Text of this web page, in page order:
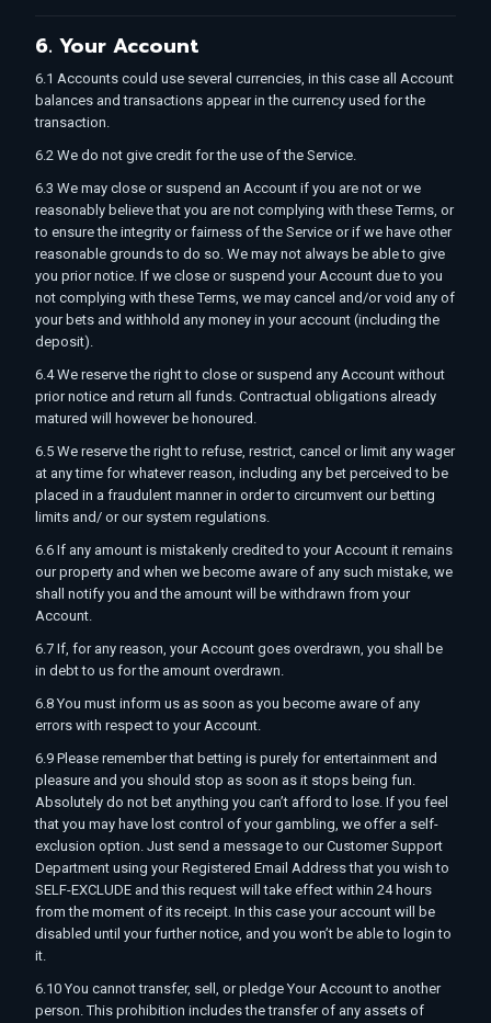
6. Your Account
6.1 Accounts could use several currencies, in this case all Account
balances and transactions appear in the currency used for the
transaction.
6.2 We do not give credit for the use of the Service.
6.3 We may close or suspend an Account if you are not or we
reasonably believe that you are not complying with these Terms, or
to ensure the integrity or fairness of the Service or if we have other
reasonable grounds to do so. We may not always be able to give
you prior notice. If we close or suspend your Account due to you
not complying with these Terms, we may cancel and/or void any of
your bets and withhold any money in your account (including the
deposit).
6.4 We reserve the right to close or suspend any Account without
prior notice and return all funds. Contractual obligations already
matured will however be honoured.
6.5 We reserve the right to refuse, restrict, cancel or limit any wager
at any time for whatever reason, including any bet perceived to be
placed in a fraudulent manner in order to circumvent our betting
limits and/ or our system regulations.
6.6 If any amount is mistakenly credited to your Account it remains
our property and when we become aware of any such mistake, we
shall notify you and the amount will be withdrawn from your
Account.
6.7 If, for any reason, your Account goes overdrawn, you shall be
in debt to us for the amount overdrawn.
6.8 You must inform us as soon as you become aware of any
errors with respect to your Account.
6.9 Please remember that betting is purely for entertainment and
pleasure and you should stop as soon as it stops being fun.
Absolutely do not bet anything you can’t afford to lose. If you feel
that you may have lost control of your gambling, we offer a self-
exclusion option. Just send a message to our Customer Support
Department using your Registered Email Address that you wish to
SELF-EXCLUDE and this request will take effect within 24 hours
from the moment of its receipt. In this case your account will be
disabled until your further notice, and you won’t be able to login to
it.
6.10 You cannot transfer, sell, or pledge Your Account to another
person. This prohibition includes the transfer of any assets of